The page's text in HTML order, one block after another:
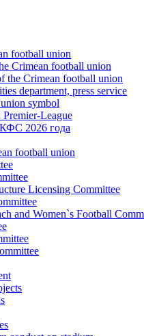
football union
Crimean football union
the Crimean football union
department, press service
symbol
League
2026 года
football union
Licensing Committee
and Women`s Football